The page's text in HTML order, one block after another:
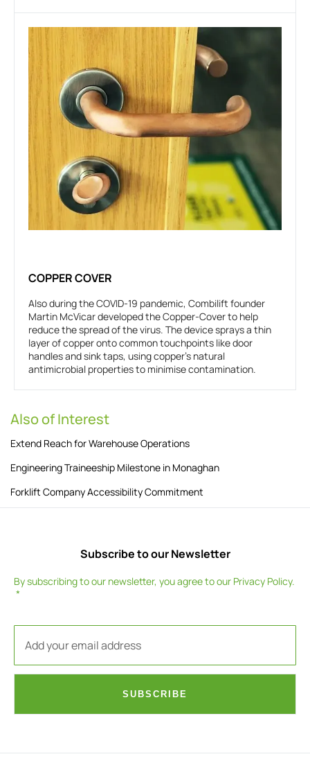
COPPER COVER
Also during the COVID-19 pandemic, Combilift founder
Martin McVicar developed the Copper-Cover to help
reduce the spread of the virus. The device sprays a thin
layer of copper onto common touchpoints like door
handles and sink taps, using copper’s natural
antimicrobial properties to minimise contamination.
Also of Interest
Extend Reach for Warehouse Operations
Engineering Traineeship Milestone in Monaghan
Forklift Company Accessibility Commitment
Subscribe to our Newsletter
By subscribing to our newsletter, you agree to our Privacy Policy.
SUBSCRIBE